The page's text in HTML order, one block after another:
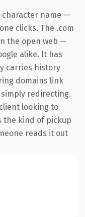
character name —
clicks. The .com
the open web —
alike. It has
carries history
domains link
redirecting.
looking to
the kind of pickup
reads it out